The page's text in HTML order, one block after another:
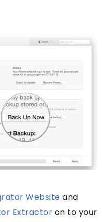
Website and
Extractor on to your